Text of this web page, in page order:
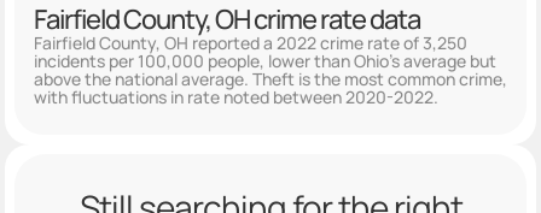
Fairfield County, OH crime rate data
Fairfield County, OH reported a 2022 crime rate of 3,250
incidents per 100,000 people, lower than Ohio's average but
above the national average. Theft is the most common crime,
with fluctuations in rate noted between 2020-2022.